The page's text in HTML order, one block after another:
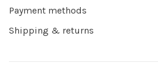
Payment methods
Shipping & returns